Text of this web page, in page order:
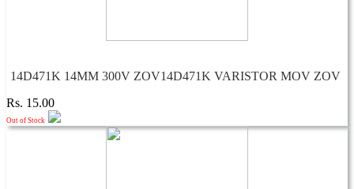
14D471K 14MM 300V ZOV14D471K VARISTOR MOV ZOV
Rs. 15.00
Out of Stock